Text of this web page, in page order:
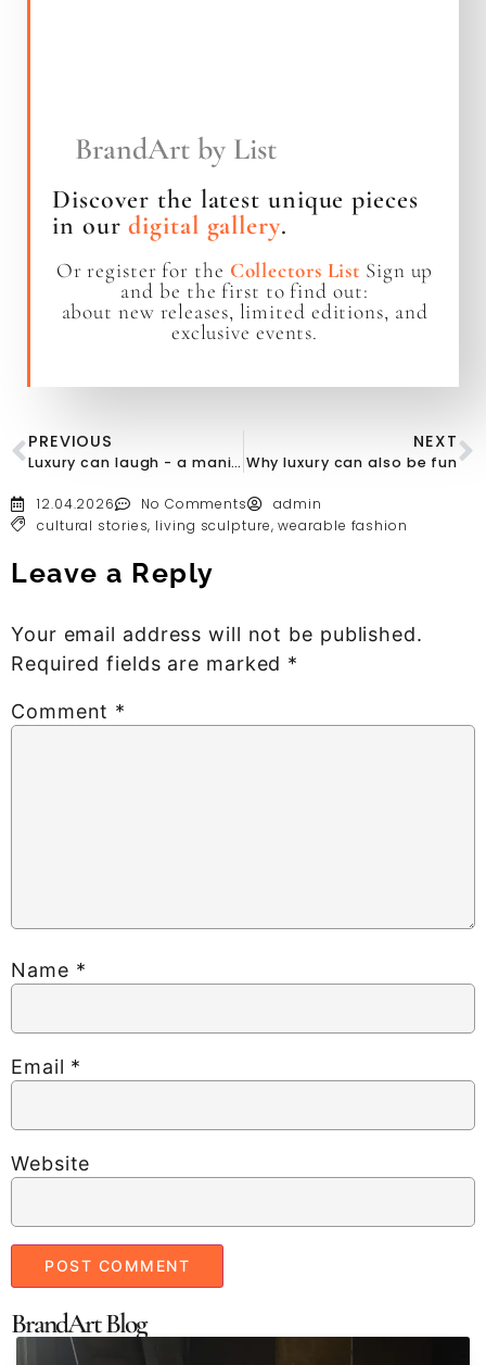
BrandArt by List
Discover the latest unique pieces
in ourdigital gallery.
Or register for the Collectors List Sign up
and be the first to find out:
about new releases, limited editions, and
exclusive events.
PREVIOUS
Luxury can laugh - a manifesto in red
NEXT
Why luxury can also be fun
12.04.2026 No Comments
admin
cultural stories, living sculpture,wearable fashion
Leave a Reply
Your email address will not be published.
Required fields are marked *
Comment *
Name *
Email *
Website
BrandArt Blog